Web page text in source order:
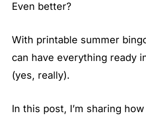
Even better?
With printable summer
can have everything ready
(yes, really).
In this post, I’m sharing